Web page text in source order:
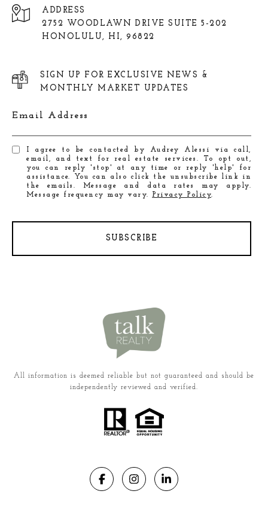
ADDRESS
2752 WOODLAWN DRIVE SUITE 5-202
HONOLULU, HI, 96822
SIGN UP FOR EXCLUSIVE NEWS &
MONTHLY MARKET UPDATES
Email Address
I agree to be contacted by Audrey Alessi via call,
email, and text for real estate services. To opt out,
you can reply 'stop' at any time or reply 'help' for
assistance. You can also click the unsubscribe link in
the emails. Message and data rates may apply.
Message frequency may vary. Privacy Policy.
SUBSCRIBE
All information is deemed reliable but not guaranteed and should be
independently reviewed and verified.